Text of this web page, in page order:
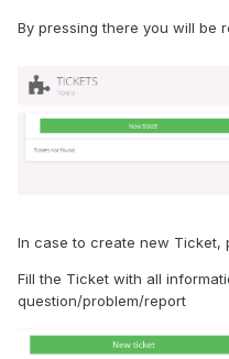
By pressing there you will be
In case to create new Ticket,
Fill the Ticket with all
question/problem/report